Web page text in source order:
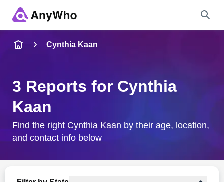
City & State
Cynthia Kaan
3 Reports for Cynthia
Kaan
Find the right Cynthia Kaan by their age, location,
and contact info below